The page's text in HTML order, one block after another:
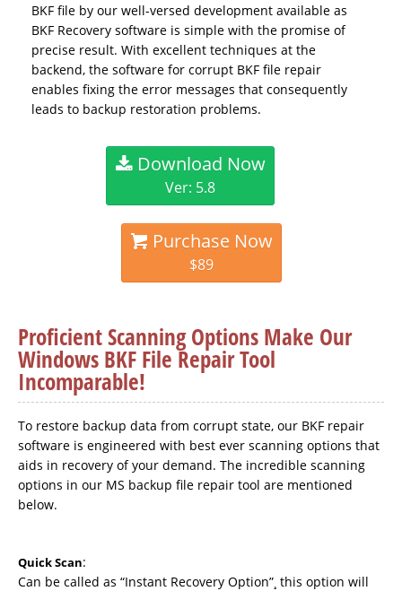
BKF file by our well-versed development available as
BKF Recovery software is simple with the promise of
precise result. With excellent techniques at the
backend, the software for corrupt BKF file repair
enables fixing the error messages that consequently
leads to backup restoration problems.
Download Now
Ver: 5.8
Purchase Now
$89
Proficient Scanning Options Make Our
Windows BKF File Repair Tool
Incomparable!
To restore backup data from corrupt state, our BKF repair
software is engineered with best ever scanning options that
aids in recovery of your demand. The incredible scanning
options in our MS backup file repair tool are mentioned
below.
Quick Scan:
Can be called as “Instant Recovery Option”¸ this option will